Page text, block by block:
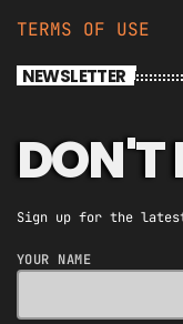
TERMS OF USE
NEWSLETTER
DON'T
Sign up for the latest
YOUR NAME